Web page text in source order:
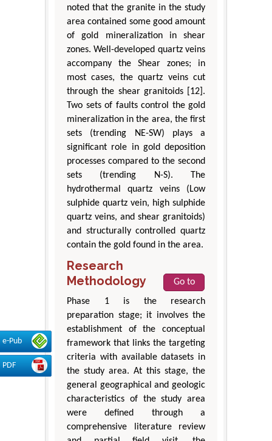
e-Pub
PDF
noted that the granite in the study
area contained some good amount
of gold mineralization in shear
zones. Well-developed quartz veins
accompany the Shear zones; in
most cases, the quartz veins cut
through the shear granitoids [12].
Two sets of faults control the gold
mineralization in the area, the first
sets (trending NE-SW) plays a
significant role in gold deposition
processes compared to the second
sets (trending N-S). The
hydrothermal quartz veins (Low
sulphide quartz vein, high sulphide
quartz veins, and shear granitoids)
and structurally controlled quartz
contain the gold found in the area.
Research
Methodology
Go to
Phase 1 is the research
preparation stage; it involves the
establishment of the conceptual
framework that links the targeting
criteria with available datasets in
the study area. At this stage, the
general geographical and geologic
characteristics of the study area
were defined through a
comprehensive literature review